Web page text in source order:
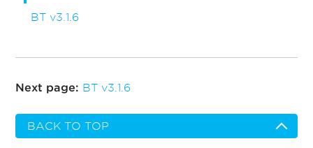
BT v3.1.6
Next page: BT v3.1.6
BACK TO TOP